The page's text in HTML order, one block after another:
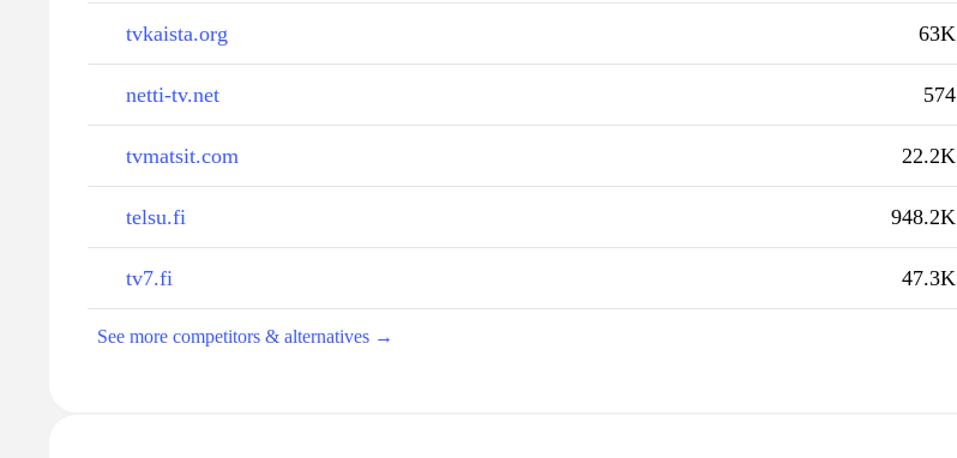
tvkaista.org 63K
netti-tv.net 574
tvmatsit.com 22.2K
telsu.fi 948.2K
tv7.fi 47.3K
See more competitors & alternatives →